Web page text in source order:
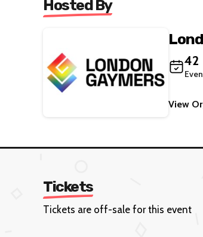
Hosted By
42
View
Tickets
Tickets are off-sale for this event